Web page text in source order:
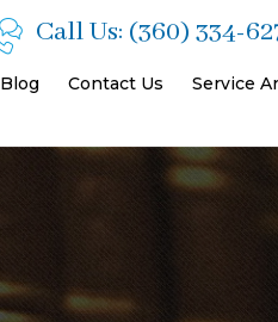
Call Us: (360) 334-
Blog Contact Us Service